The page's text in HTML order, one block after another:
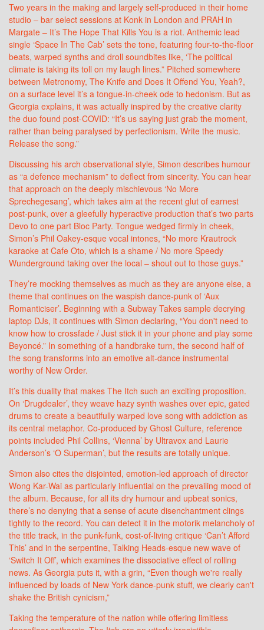
Two years in the making and largely self-produced in their home
studio – bar select sessions at Konk in London and PRAH in
Margate – It’s The Hope That Kills You is a riot. Anthemic lead
single ‘Space In The Cab’ sets the tone, featuring four-to-the-floor
beats, warped synths and droll soundbites like, ‘The political
climate is taking its toll on my laugh lines.” Pitched somewhere
between Metronomy, The Knife and Does It Offend You, Yeah?,
on a surface level it’s a tongue-in-cheek ode to hedonism. But as
Georgia explains, it was actually inspired by the creative clarity
the duo found post-COVID: “It’s us saying just grab the moment,
rather than being paralysed by perfectionism. Write the music.
Release the song.”
Discussing his arch observational style, Simon describes humour
as “a defence mechanism” to deflect from sincerity. You can hear
that approach on the deeply mischievous ‘No More
Sprechegesang’, which takes aim at the recent glut of earnest
post-punk, over a gleefully hyperactive production that’s two parts
Devo to one part Bloc Party. Tongue wedged firmly in cheek,
Simon’s Phil Oakey-esque vocal intones, “No more Krautrock
karaoke at Cafe Oto, which is a shame / No more Speedy
Wunderground taking over the local – shout out to those guys.”
They’re mocking themselves as much as they are anyone else, a
theme that continues on the waspish dance-punk of ‘Aux
Romanticiser’. Beginning with a Subway Takes sample decrying
laptop DJs, it continues with Simon declaring, “You don't need to
know how to crossfade / Just stick it in your phone and play some
Beyoncé.” In something of a handbrake turn, the second half of
the song transforms into an emotive alt-dance instrumental
worthy of New Order.
It’s this duality that makes The Itch such an exciting proposition.
On ‘Drugdealer’, they weave hazy synth washes over epic, gated
drums to create a beautifully warped love song with addiction as
its central metaphor. Co-produced by Ghost Culture, reference
points included Phil Collins, ‘Vienna’ by Ultravox and Laurie
Anderson’s ‘O Superman’, but the results are totally unique.
Simon also cites the disjointed, emotion-led approach of director
Wong Kar-Wai as particularly influential on the prevailing mood of
the album. Because, for all its dry humour and upbeat sonics,
there’s no denying that a sense of acute disenchantment clings
tightly to the record. You can detect it in the motorik melancholy of
the title track, in the punk-funk, cost-of-living critique ‘Can’t Afford
This’ and in the serpentine, Talking Heads-esque new wave of
‘Switch It Off’, which examines the dissociative effect of rolling
news. As Georgia puts it, with a grin, “Even though we're really
influenced by loads of New York dance-punk stuff, we clearly can't
shake the British cynicism,”
Taking the temperature of the nation while offering limitless